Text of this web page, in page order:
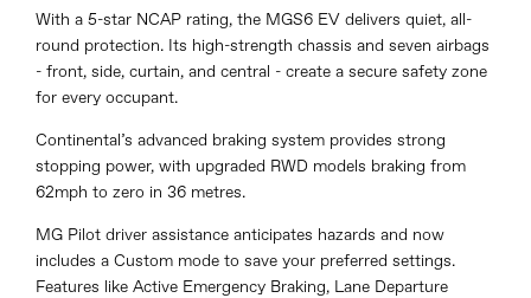
With a 5-star NCAP rating, the MGS6 EV delivers quiet, all-
round protection. Its high-strength chassis and seven airbags
- front, side, curtain, and central - create a secure safety zone
for every occupant.
Continental’s advanced braking system provides strong
stopping power, with upgraded RWD models braking from
62mph to zero in 36 metres.
MG Pilot driver assistance anticipates hazards and now
includes a Custom mode to save your preferred settings.
Features like Active Emergency Braking, Lane Departure